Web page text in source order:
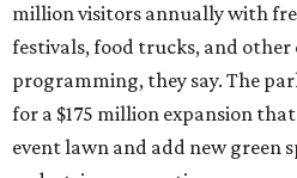
million visitors annually with
festivals, food trucks, and
programming, they say. The
for a $175 million expansion
event lawn and add new green